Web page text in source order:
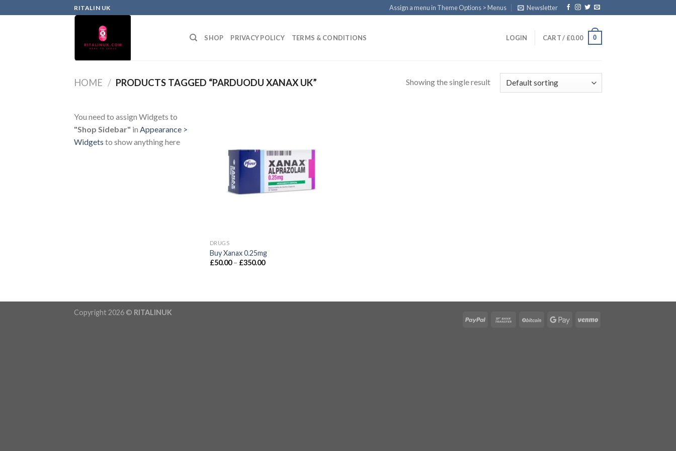
RITALIN UK Assign a menu in Theme Options > Menus Newsletter
SHOP PRIVACY POLICY TERMS & CONDITIONS LOGIN CART / £0.00 0
HOME / PRODUCTS TAGGED “PARDUODU XANAX UK” Showing the single result
You need to assign Widgets to
"Shop Sidebar" in Appearance >
Widgets to show anything here
DRUGS
Buy Xanax 0.25mg
£50.00 – £350.00
Copyright 2026 © RITALINUK